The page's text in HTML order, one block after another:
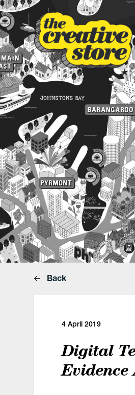
Back
4 April 2019
Digital
Evidence